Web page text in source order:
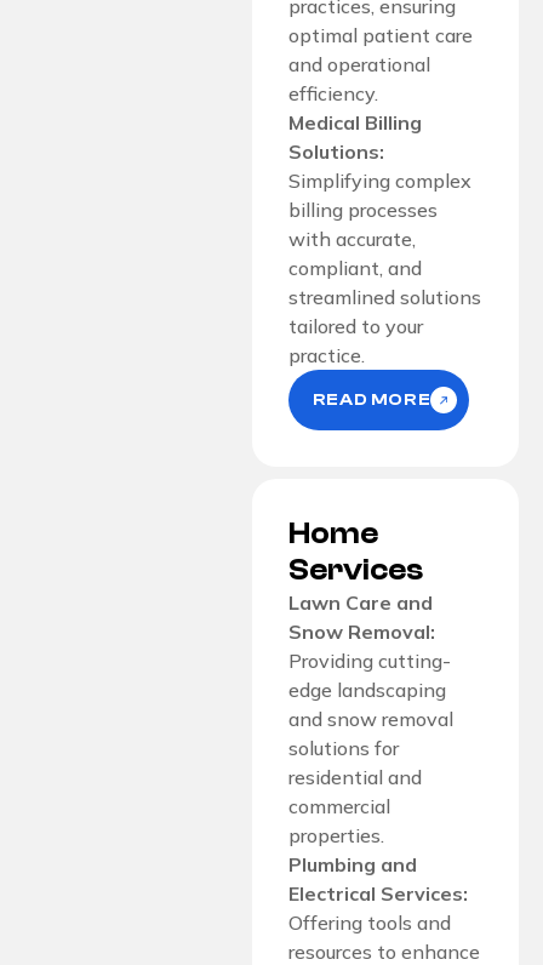
practices, ensuring
optimal patient care
and operational
efficiency.
Medical Billing
Solutions:
Simplifying complex
billing processes
with accurate,
compliant, and
streamlined solutions
tailored to your
practice.
READ MORE
Home
Services
Lawn Care and
Snow Removal:
Providing cutting-
edge landscaping
and snow removal
solutions for
residential and
commercial
properties.
Plumbing and
Electrical Services:
Offering tools and
resources to enhance